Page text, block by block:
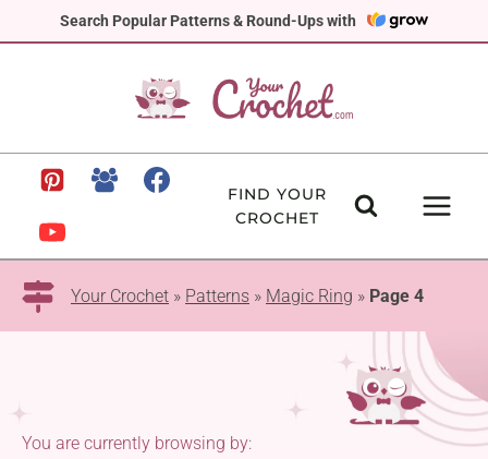
Search Popular Patterns & Round-Ups with
to
FIND YOUR
CROCHET
Your Crochet » Patterns » Magic Ring » Page 4
You are currently browsing by: